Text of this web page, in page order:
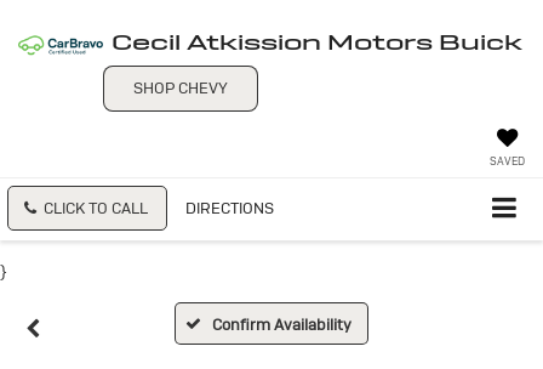
Cecil Atkission Motors Buick
SHOP CHEVY
SAVED
CLICK TO CALL DIRECTIONS
}
Confirm Availability